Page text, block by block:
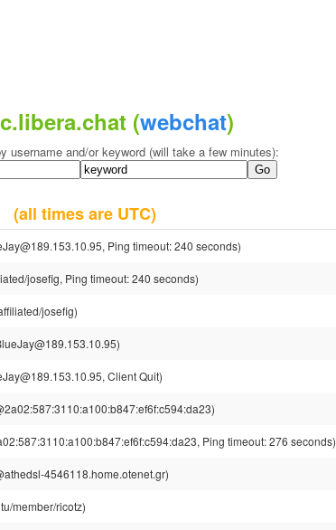
(webchat)
username and/or keyword (will take a few minutes):
(all times are UTC)
Ping timeout: 240 seconds)
josefig, Ping timeout: 240 seconds)
josefig)
Client Quit)
Ping timeout: 276 seconds)
4546118.home.otenet.gr)
member/ricotz)